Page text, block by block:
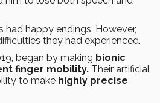
had happy endings. However,
they had experienced.
began by making bionic
finger mobility. Their artificial
to make highly precise